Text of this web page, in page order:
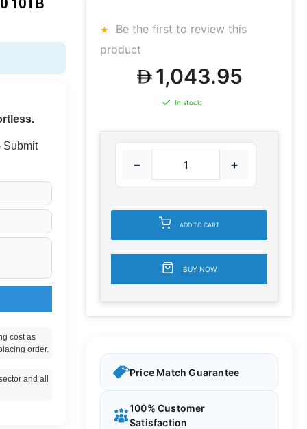
10TB
Submit
cost as
order.
and all
Be the first to review this
product
1,043.95
In stock
− +
ADD TO CART
BUY NOW
Price Match Guarantee
100% Customer
Satisfaction